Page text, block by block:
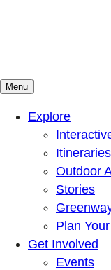
Mountains To
Connected with
Menu
Explore
Itineraries
Outdoor
Stories
Plan
Get Involved
Events